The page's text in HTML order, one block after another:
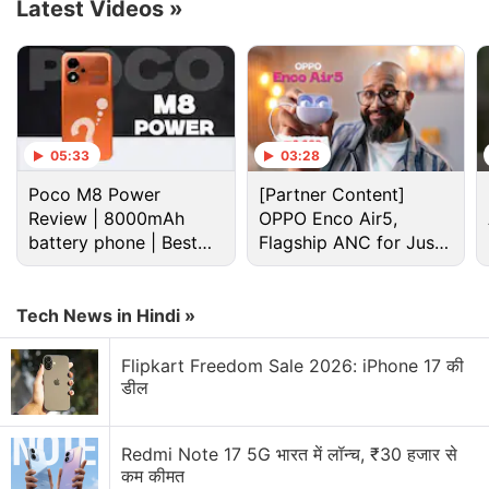
percent and 53 percent YoY, respectively.
Advertisement
Acer
took the third spot in Q1 2022 with a growth of
256 percent YoY in shipments marking 1.7 times
more growth than in the fourth quarter of 2021 (Q4
Latest Videos »
05:33
Poco M8 Power
Review | 8000mAh
battery phone | Best
budget phone 2026?
03:28
[Partner Content]
OPPO Enco Air5,
Flagship ANC for Just
Rs. 3,299?
Tech News in Hindi »
Flipkart Freedom Sale 2026: iPhone 17 की
डील
Redmi Note 17 5G भारत में लॉन्च, ₹30 हजार से
कम कीमत